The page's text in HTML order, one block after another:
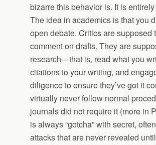
bizarre this behavior is. It is
The idea in academics is that you
open debate. Critics are supposed
comment on drafts. They are
research—that is, read what you
citations to your writing, and
diligence to ensure they’ve got it
virtually never follow normal
journals did not require it (more in
is always “gotcha” with secret,
attacks that are never revealed